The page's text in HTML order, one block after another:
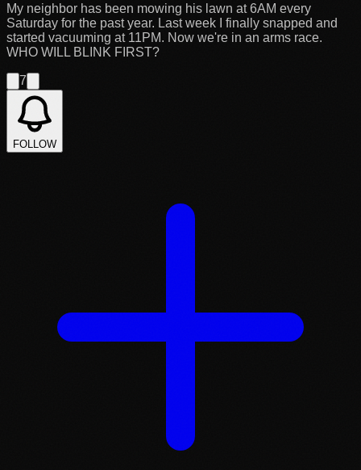
My neighbor has been mowing his lawn at 6AM every
Saturday for the past year. Last week I finally snapped and
started vacuuming at 11PM. Now we're in an arms race.
WHO WILL BLINK FIRST?
7
FOLLOW